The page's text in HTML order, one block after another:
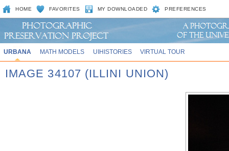
HOME FAVORITES MY DOWNLOADED PREFERENCES
URBANA MATH MODELS UIHISTORIES VIRTUAL TOUR
IMAGE 34107 (ILLINI UNION)